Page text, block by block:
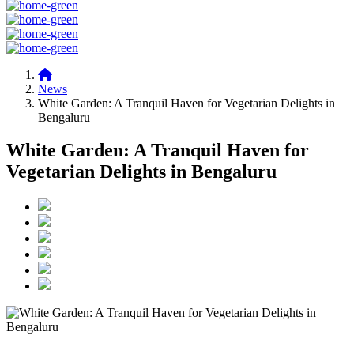
News
White Garden: A Tranquil Haven for Vegetarian Delights in
Bengaluru
White Garden: A Tranquil Haven for
Vegetarian Delights in Bengaluru